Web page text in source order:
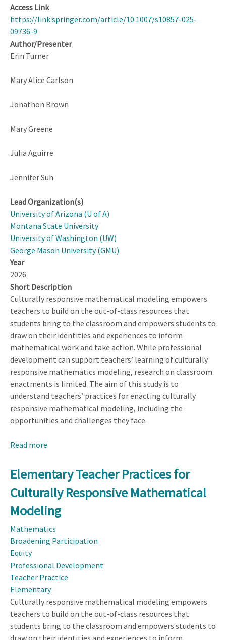
Access Link
https://link.springer.com/article/10.1007/s10857-025-
09736-9
Author/Presenter
Erin Turner
Mary Alice Carlson
Jonathon Brown
Mary Greene
Julia Aguirre
Jennifer Suh
Lead Organization(s)
University of Arizona (U of A)
Montana State University
University of Washington (UW)
George Mason University (GMU)
Year
2026
Short Description
Culturally responsive mathematical modeling empowers
teachers to build on the out-of-class resources that
students bring to the classroom and empowers students to
draw on their identities and experiences to inform
mathematical work and take action. While professional
development can support teachers’ learning of culturally
responsive mathematics modeling, research on classroom
enactments is limited. The aim of this study is to
understand teachers’ practices for enacting culturally
responsive mathematical modeling, including the
opportunities and challenges they face.
Read more
Teacher
Practices
for
Responsive
Mathematical
Modeling
Elementary Teacher Practices for
Culturally Responsive Mathematical
Modeling
Mathematics
Broadening Participation
Equity
Professional Development
Teacher Practice
Elementary
Culturally responsive mathematical modeling empowers
teachers to build on the out-of-class resources that
students bring to the classroom and empowers students to
draw on their identities and experiences to inform